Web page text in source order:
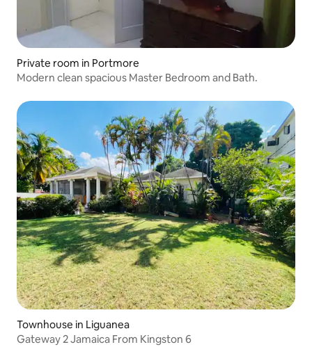
Private room in Portmore
Modern clean spacious Master Bedroom and Bath.
Townhouse in Liguanea
Gateway 2 Jamaica From Kingston 6